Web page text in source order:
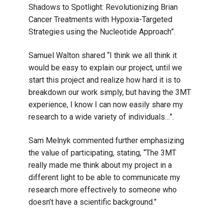
Shadows to Spotlight: Revolutionizing Brian
Cancer Treatments with Hypoxia-Targeted
Strategies using the Nucleotide Approach”.
Samuel Walton shared “I think we all think it
would be easy to explain our project, until we
start this project and realize how hard it is to
breakdown our work simply, but having the 3MT
experience, I know I can now easily share my
research to a wide variety of individuals…”.
Sam Melnyk commented further emphasizing
the value of participating, stating, “The 3MT
really made me think about my project in a
different light to be able to communicate my
research more effectively to someone who
doesn’t have a scientific background.”